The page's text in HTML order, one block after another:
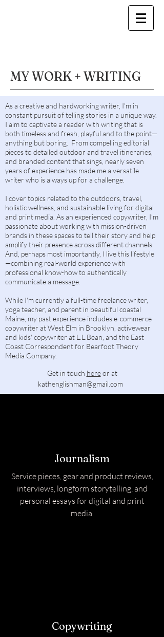
MY WORK + WRITING
As a creative and hardworking writer, I’m in
constant pursuit of telling stories in a unique way.
I aim to captivate a reader with writing that is
both timeless and fresh, playful and to the point—
anything but boring. From compelling editorial
pieces to detailed outdoor and travel itineraries,
and branded content that sings, nearly seven
years of experience has made me a versatile
writer who is always up for a challenge.
I cover topics related to the outdoors, travel,
holistic wellness, and sustainable living for digital
and print media. As an experienced copywriter, I’m
passionate about working with mission-driven
brands in these spaces to tell their story and help
amplify their presence across different channels.
And, perhaps most importantly, I live this lifestyle
—combining real-world experience with
professional know-how to authentically
communicate a message.
While I'm currently a full-time freelance writer,
yoga teacher, and parent in beautiful coastal
Maine, my past experience includes e-commerce
copywriter at West Elm in Brooklyn, activewear
and kids' copywriter at L.L.Bean, and the East
Coast Correspondent for Bearfoot Theory
Media Company.
Get in touch hereor at
kathenglishman@gmail.com
Journalism
Service pieces, gear and product reviews,
interviews, longform storytelling, and
personal essays for digital and print
media
Copywriting